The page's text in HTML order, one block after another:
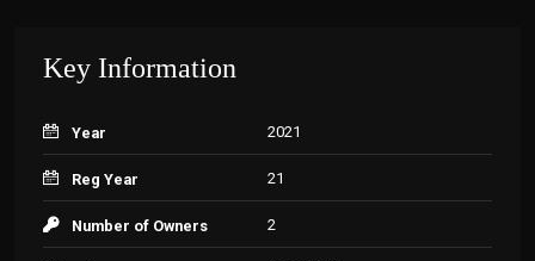
Key Information
Year 2021
Reg Year 21
Number of Owners 2